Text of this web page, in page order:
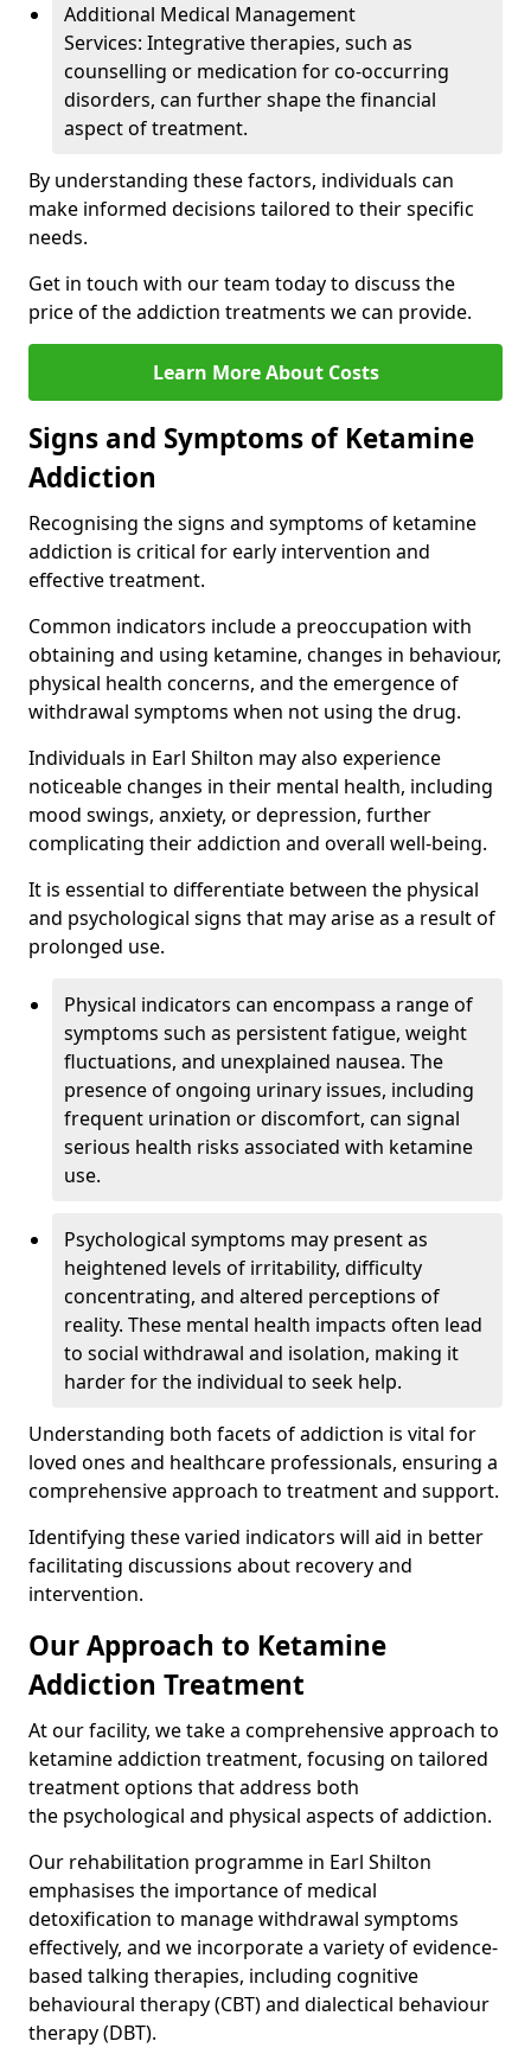
Additional Medical Management
Services: Integrative therapies, such as
counselling or medication for co-occurring
disorders, can further shape the financial
aspect of treatment.
By understanding these factors, individuals can
make informed decisions tailored to their specific
needs.
Get in touch with our team today to discuss the
price of the addiction treatments we can provide.
Learn More About Costs
Signs and Symptoms of Ketamine
Addiction
Recognising the signs and symptoms of ketamine
addiction is critical for early intervention and
effective treatment.
Common indicators include a preoccupation with
obtaining and using ketamine, changes in behaviour,
physical health concerns, and the emergence of
withdrawal symptoms when not using the drug.
Individuals in Earl Shilton may also experience
noticeable changes in their mental health, including
mood swings, anxiety, or depression, further
complicating their addiction and overall well-being.
It is essential to differentiate between the physical
and psychological signs that may arise as a result of
prolonged use.
Physical indicators can encompass a range of
symptoms such as persistent fatigue, weight
fluctuations, and unexplained nausea. The
presence of ongoing urinary issues, including
frequent urination or discomfort, can signal
serious health risks associated with ketamine
use.
Psychological symptoms may present as
heightened levels of irritability, difficulty
concentrating, and altered perceptions of
reality. These mental health impacts often lead
to social withdrawal and isolation, making it
harder for the individual to seek help.
Understanding both facets of addiction is vital for
loved ones and healthcare professionals, ensuring a
comprehensive approach to treatment and support.
Identifying these varied indicators will aid in better
facilitating discussions about recovery and
intervention.
Our Approach to Ketamine
Addiction Treatment
At our facility, we take a comprehensive approach to
ketamine addiction treatment, focusing on tailored
treatment options that address both
the psychological and physical aspects of addiction.
Our rehabilitation programme in Earl Shilton
emphasises the importance of medical
detoxification to manage withdrawal symptoms
effectively, and we incorporate a variety of evidence-
based talking therapies, including cognitive
behavioural therapy (CBT) and dialectical behaviour
therapy (DBT).